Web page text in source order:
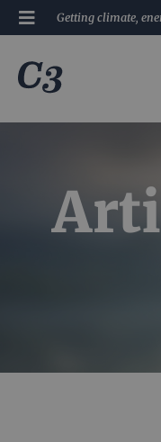
Getting climate,